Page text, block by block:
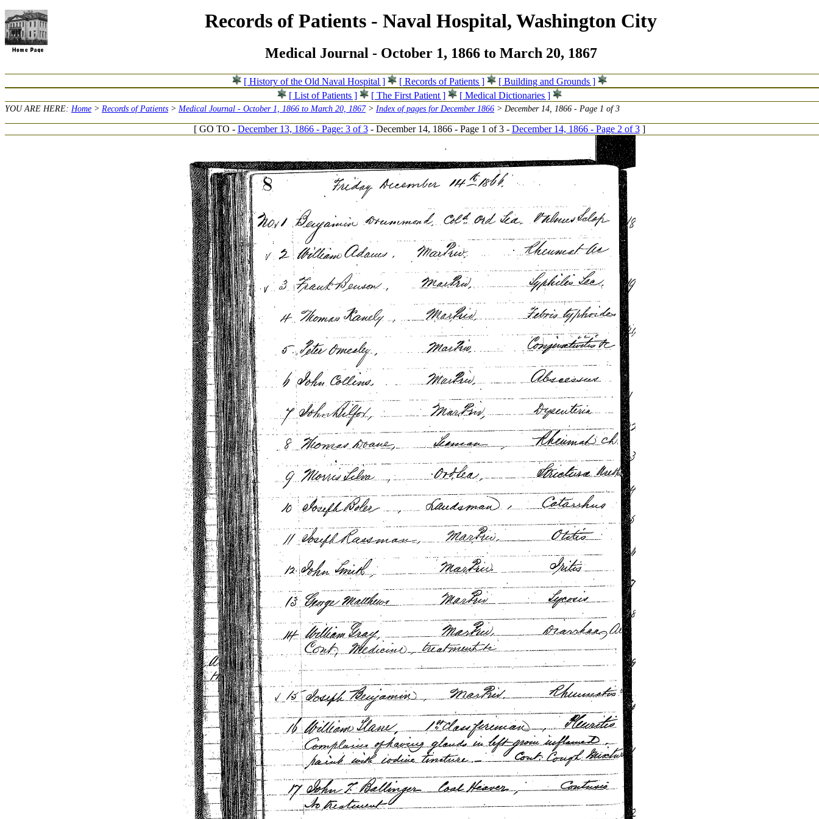
Records of Patients - Naval Hospital, Washington City
Medical Journal - October 1, 1866 to March 20, 1867
[ History of the Old Naval Hospital ] [ Records of Patients ]
[ Building and Grounds ]
[ List of Patients ]
[ The First Patient ] [ Medical Dictionaries ]
YOU ARE HERE: Home > Records of Patients > Medical Journal - October 1, 1866 to March 20, 1867> Index of pages for December 1866 > December 14, 1866 - Page 1 of 3
[ GO TO - December 13, 1866 - Page: 3 of 3- December 14, 1866 - Page 1 of 3 - December 14, 1866 - Page 2 of 3]